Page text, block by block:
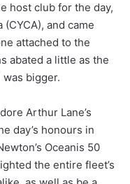
host club for the day,
and came
attached to the
abated a little as the
bigger.
Arthur Lane’s
day’s honours in
Oceanis 50
the entire fleet’s